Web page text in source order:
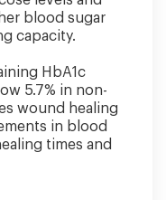
blood sugar
capacity.
HbA1c
5.7% in non-
wound healing
in blood
times and